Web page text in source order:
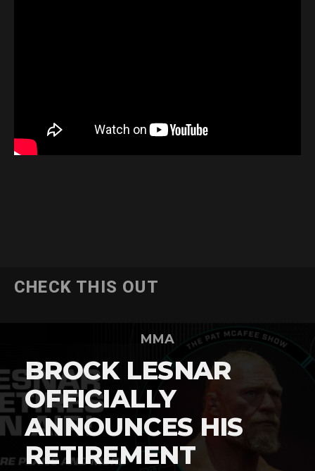
CHECK THIS OUT
MMA
BROCK LESNAR
OFFICIALLY
ANNOUNCES HIS
RETIREMENT